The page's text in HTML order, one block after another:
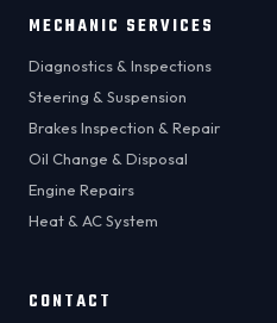
MECHANIC SERVICES
Diagnostics & Inspections
Steering & Suspension
Brakes Inspection & Repair
Oil Change & Disposal
Engine Repairs
Heat & AC System
CONTACT